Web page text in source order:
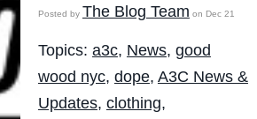
Posted by The Blog Team on Dec 21
Topics: a3c, News, good
wood nyc, dope, A3C News &
Updates, clothing,